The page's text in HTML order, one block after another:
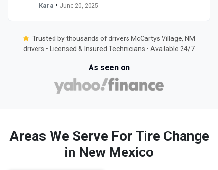
Kara • June 20, 2025
Trusted by thousands of drivers McCartys Village, NM
drivers • Licensed & Insured Technicians • Available 24/7
As seen on
Areas We Serve For Tire Change
in New Mexico